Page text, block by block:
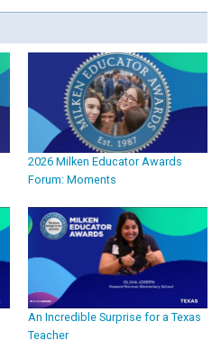
2026 Milken Educator Awards
Forum: Moments
An Incredible Surprise for a Texas
Teacher